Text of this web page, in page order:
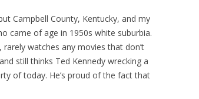
Campbell County, Kentucky, and my
came of age in 1950s white suburbia.
watches any movies that don’t
still thinks Ted Kennedy wrecking a
of today. He’s proud of the fact that